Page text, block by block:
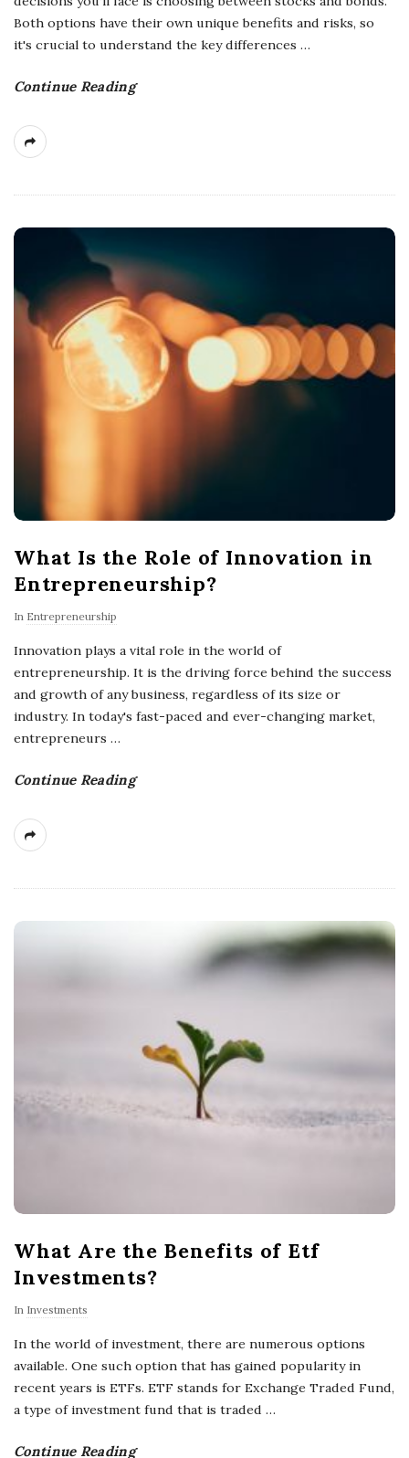
Both options have their own unique benefits and risks, so
it's crucial to understand the key differences …
Continue Reading
What Is the Role of Innovation in
Entrepreneurship?
In Entrepreneurship
Innovation plays a vital role in the world of
entrepreneurship. It is the driving force behind the success
and growth of any business, regardless of its size or
industry. In today's fast-paced and ever-changing market,
entrepreneurs …
Continue Reading
What Are the Benefits of Etf
Investments?
In Investments
In the world of investment, there are numerous options
available. One such option that has gained popularity in
recent years is ETFs. ETF stands for Exchange Traded Fund,
a type of investment fund that is traded …
Continue Reading